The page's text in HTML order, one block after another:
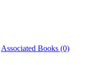
Associated Books (0)